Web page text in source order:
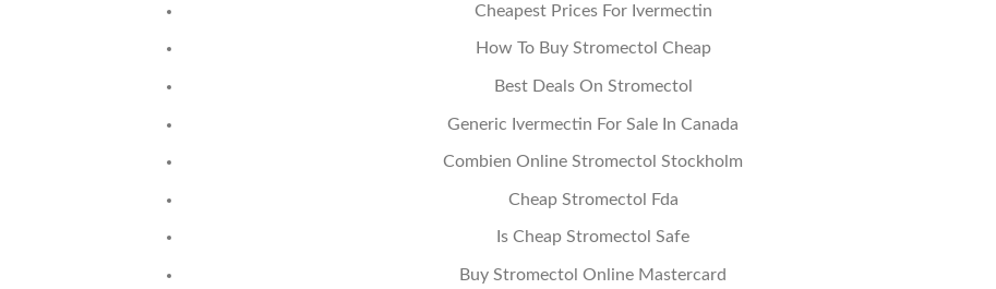
Cheapest Prices For Ivermectin
How To Buy Stromectol Cheap
Best Deals On Stromectol
Generic Ivermectin For Sale In Canada
Combien Online Stromectol Stockholm
Cheap Stromectol Fda
Is Cheap Stromectol Safe
Buy Stromectol Online Mastercard